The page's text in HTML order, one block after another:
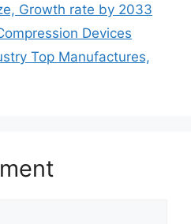
Growth rate by 2033
Devices
Top Manufactures,